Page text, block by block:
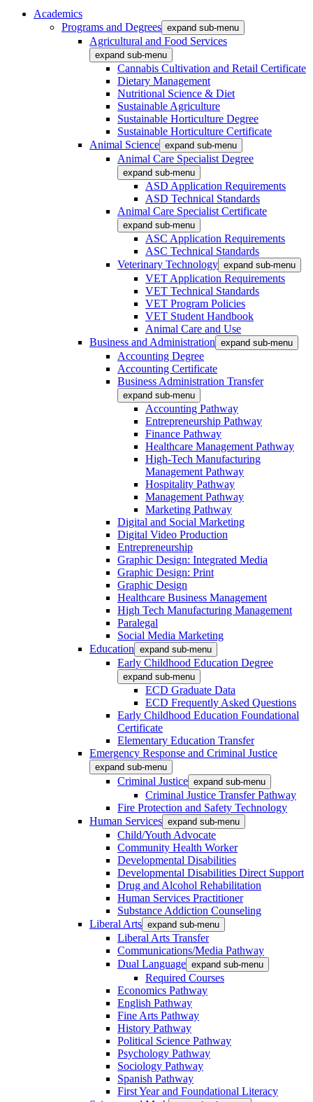
Academics
Programs and Degrees expand sub-menu
Agricultural and Food Services
expand sub-menu
Cannabis Cultivation and Retail Certificate
Dietary Management
Nutritional Science & Diet
Sustainable Agriculture
Sustainable Horticulture Degree
Sustainable Horticulture Certificate
Animal Science expand sub-menu
Animal Care Specialist Degree
expand sub-menu
ASD Application Requirements
ASD Technical Standards
Animal Care Specialist Certificate
expand sub-menu
ASC Application Requirements
ASC Technical Standards
Veterinary Technology expand sub-menu
VET Application Requirements
VET Technical Standards
VET Program Policies
VET Student Handbook
Animal Care and Use
Business and Administration expand sub-menu
Accounting Degree
Accounting Certificate
Business Administration Transfer
expand sub-menu
Accounting Pathway
Entrepreneurship Pathway
Finance Pathway
Healthcare Management Pathway
High-Tech Manufacturing
Management Pathway
Hospitality Pathway
Management Pathway
Marketing Pathway
Digital and Social Marketing
Digital Video Production
Entrepreneurship
Graphic Design: Integrated Media
Graphic Design: Print
Graphic Design
Healthcare Business Management
High Tech Manufacturing Management
Paralegal
Social Media Marketing
Education expand sub-menu
Early Childhood Education Degree
expand sub-menu
ECD Graduate Data
ECD Frequently Asked Questions
Early Childhood Education Foundational
Certificate
Elementary Education Transfer
Emergency Response and Criminal Justice
expand sub-menu
Criminal Justice expand sub-menu
Criminal Justice Transfer Pathway
Fire Protection and Safety Technology
Human Services expand sub-menu
Child/Youth Advocate
Community Health Worker
Developmental Disabilities
Developmental Disabilities Direct Support
Drug and Alcohol Rehabilitation
Human Services Practitioner
Substance Addiction Counseling
Liberal Arts expand sub-menu
Liberal Arts Transfer
Communications/Media Pathway
Dual Language expand sub-menu
Required Courses
Economics Pathway
English Pathway
Fine Arts Pathway
History Pathway
Political Science Pathway
Psychology Pathway
Sociology Pathway
Spanish Pathway
First Year and Foundational Literacy